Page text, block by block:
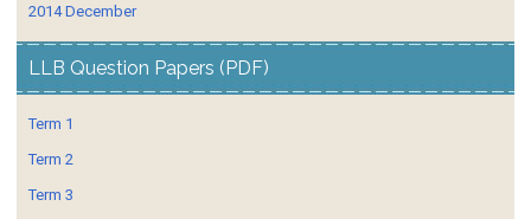
2014 December
LLB Question Papers (PDF)
Term 1
Term 2
Term 3